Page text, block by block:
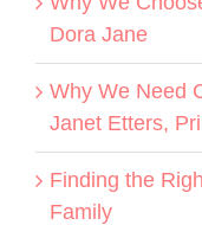
Dora Jane
Why We Need
Janet Etters,
Finding the
Family